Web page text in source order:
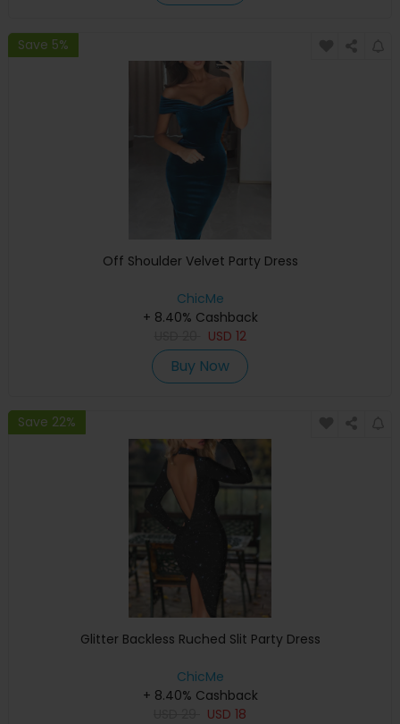
Save 5%
Off Shoulder Velvet Party Dress
ChicMe
+ 8.40% Cashback
USD 12
Buy Now
Save 22%
Glitter Backless Ruched Slit Party Dress
ChicMe
+ 8.40% Cashback
USD 18